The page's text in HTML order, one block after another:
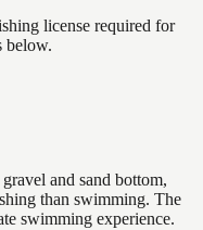
license required for
below.
and sand bottom,
than swimming. The
swimming experience.